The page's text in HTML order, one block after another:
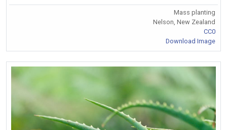
Mass planting
Nelson, New Zealand
CC0
Download Image